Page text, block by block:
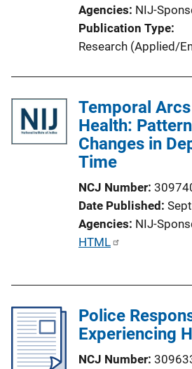
Agencies NIJ-
Publication Type
Research (Applied/
Temporal
Health:
Changes in
Time
NCJ Number
Date Published
Agencies NIJ-
P
c
HTML
Police
Experiencing
NCJ Number